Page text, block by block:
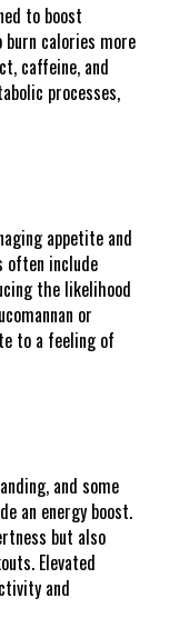
to boost
calories more
caffeine, and
processes,
appetite and
often include
the likelihood
or
to a feeling of
and some
an energy boost.
but also
Elevated
and